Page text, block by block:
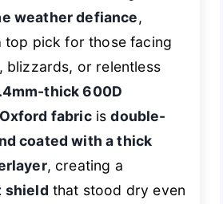
weather defiance,
top pick for those facing
blizzards, or relentless
thick 600D
fabricisdouble-
coated with a thick
, creating a
shield that stood dry even